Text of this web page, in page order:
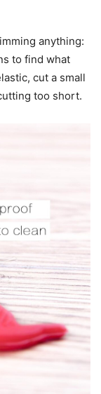
anything:
to find what
cut a small
too short.